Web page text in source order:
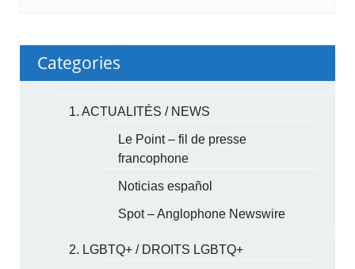
Categories
1. ACTUALITÉS / NEWS
Le Point – fil de presse
francophone
Noticias español
Spot – Anglophone Newswire
2. LGBTQ+ / DROITS LGBTQ+